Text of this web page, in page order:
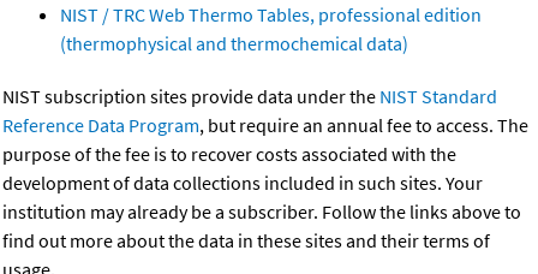
NIST / TRC Web Thermo Tables, professional edition
(thermophysical and thermochemical data)
NIST subscription sites provide data under the NIST Standard
Reference Data Program, but require an annual fee to access. The
purpose of the fee is to recover costs associated with the
development of data collections included in such sites. Your
institution may already be a subscriber. Follow the links above to
find out more about the data in these sites and their terms of